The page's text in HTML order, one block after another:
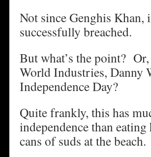
Not since Genghis Khan,
successfully breached.
But what’s the point?
World Industries, Danny
Independence Day?
Quite frankly, this has
independence than
cans of suds at the beach.